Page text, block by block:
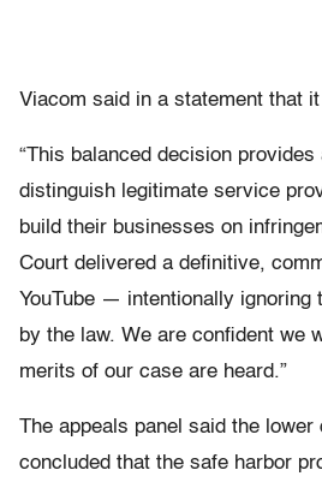
Viacom said in a statement that
“This balanced decision
distinguish legitimate service
build their businesses on
Court delivered a definitive,
YouTube — intentionally ignoring
by the law. We are confident we
merits of our case are heard.”
The appeals panel said the
concluded that the safe harbor